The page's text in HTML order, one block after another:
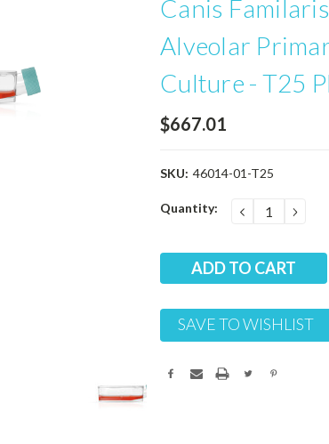
Canis
Alveolar
Culture - T25
$667.01
SKU: 46014-01-T25
Current
Quantity: DECREASE
QUANTITY:
SAVE TO WISHLIST